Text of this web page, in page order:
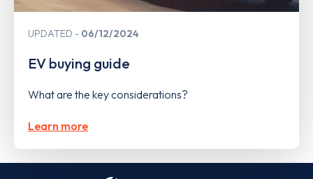
UPDATED 06/12/2024
EV buying guide
What are the key considerations?
Learn more